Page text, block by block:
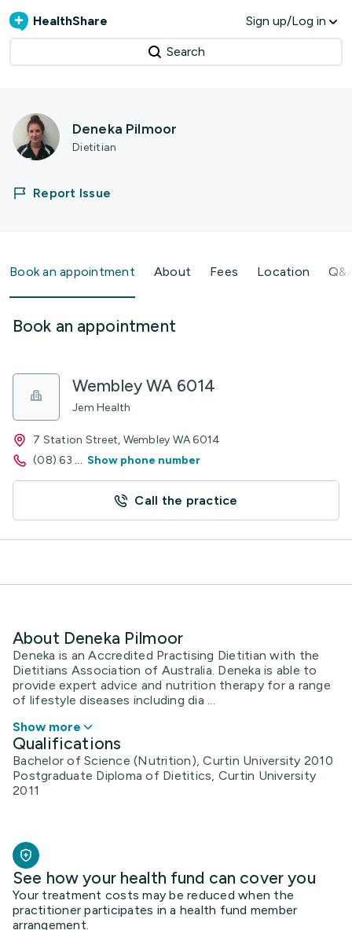
HealthShare Sign up/Log in
Search
Deneka Pilmoor
Dietitian
Report Issue
Book an appointment About Fees Location
Book an appointment
Wembley WA 6014
Jem Health
7 Station Street, Wembley WA 6014
(08) 63 ... Show phone number
Call the practice
About Deneka Pilmoor
Deneka is an Accredited Practising Dietitian with the
Dietitians Association of Australia. Deneka is able to
provide expert advice and nutrition therapy for a range
of lifestyle diseases including dia ...
Show more
Qualifications
Bachelor of Science (Nutrition), Curtin University 2010
Postgraduate Diploma of Dietitics, Curtin University
2011
See how your health fund can cover you
Your treatment costs may be reduced when the
practitioner participates in a health fund member
arrangement.